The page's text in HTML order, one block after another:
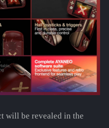
will be revealed in the